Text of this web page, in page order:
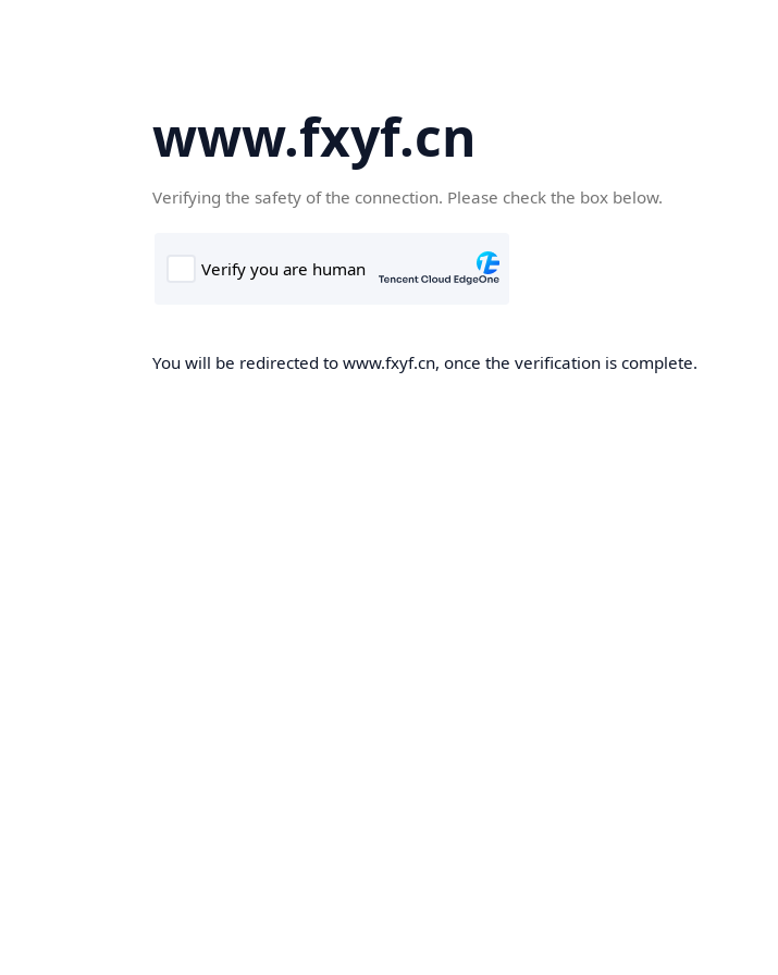
www.fxyf.cn
Verifying the safety of the connection. Please check the box below.
You will be redirected to www.fxyf.cn, once the verification is complete.